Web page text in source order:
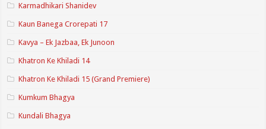
Karmadhikari Shanidev
Kaun Banega Crorepati 17
Kavya – Ek Jazbaa, Ek Junoon
Khatron Ke Khiladi 14
Khatron Ke Khiladi 15 (Grand Premiere)
Kumkum Bhagya
Kundali Bhagya